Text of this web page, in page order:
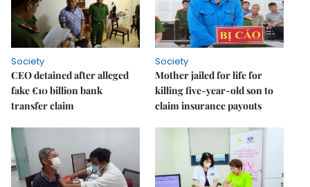
Society
CEO detained after alleged
fake €10 billion bank
transfer claim
Society
Mother jailed for life for
killing five-year-old son to
claim insurance payouts